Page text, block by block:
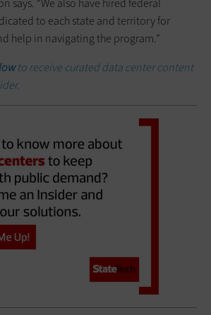
says. “We also have hired federal
to each state and territory for
help in navigating the program.”
to receive curated data center content